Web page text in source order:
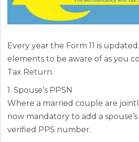
Every year the Form 11 is
elements to be aware of as you
Tax Return.
1. Spouse’s PPSN
Where a married couple are
now mandatory to add a
verified PPS number.